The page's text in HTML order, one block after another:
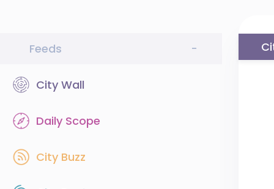
Feeds -
City Wall
Daily Scope
City Buzz